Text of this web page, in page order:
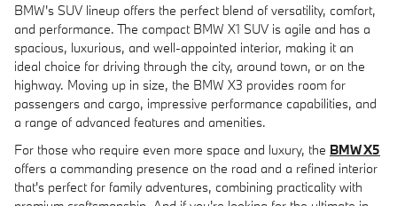
BMW's SUV lineup offers the perfect blend of versatility, comfort,
and performance. The compact BMW X1 SUV is agile and has a
spacious, luxurious, and well-appointed interior, making it an
ideal choice for driving through the city, around town, or on the
highway. Moving up in size, the BMW X3 provides room for
passengers and cargo, impressive performance capabilities, and
a range of advanced features and amenities.
For those who require even more space and luxury, the BMW X5
offers a commanding presence on the road and a refined interior
that's perfect for family adventures, combining practicality with